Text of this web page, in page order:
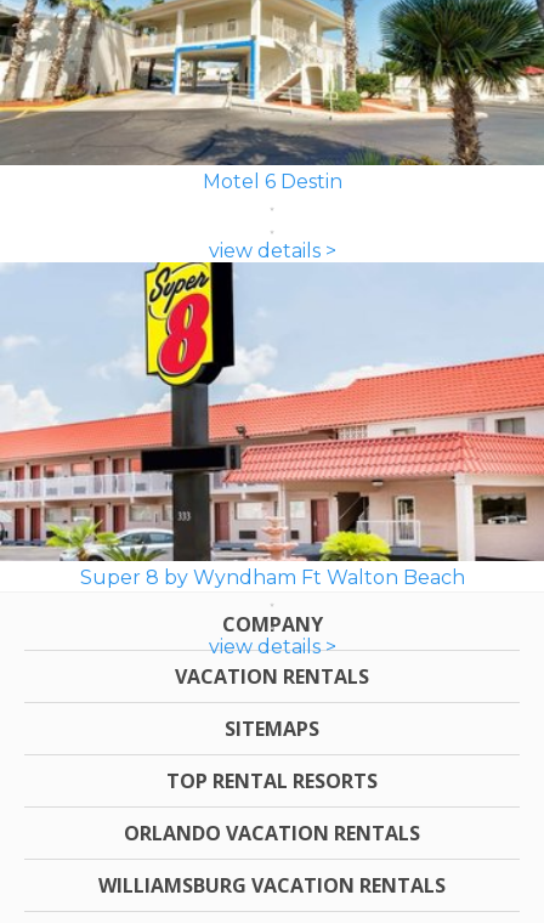
Motel 6 Destin
view details >
Super 8 by Wyndham Ft Walton Beach
view details >
COMPANY
VACATION RENTALS
SITEMAPS
TOP RENTAL RESORTS
ORLANDO VACATION RENTALS
WILLIAMSBURG VACATION RENTALS